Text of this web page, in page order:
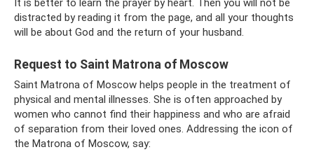
It is better to learn the prayer by heart. Then you will not be
distracted by reading it from the page, and all your thoughts
will be about God and the return of your husband.
Request to Saint Matrona of Moscow
Saint Matrona of Moscow helps people in the treatment of
physical and mental illnesses. She is often approached by
women who cannot find their happiness and who are afraid
of separation from their loved ones. Addressing the icon of
the Matrona of Moscow, say: